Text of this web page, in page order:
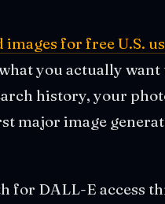
for free U.S.
you actually want
history, your
major image
for DALL-E access